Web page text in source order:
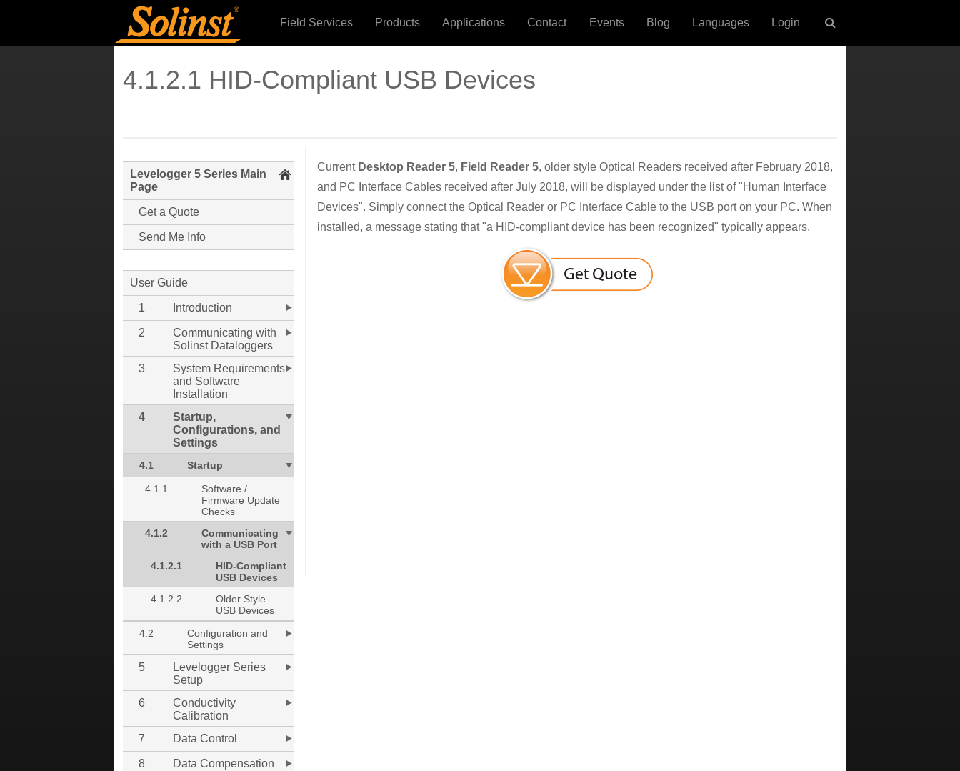
Field Services Products Applications Contact Events Blog Languages Login
4.1.2.1 HID-Compliant USB Devices
Current Desktop Reader 5, Field Reader 5, older style Optical Readers received after February 2018,
and PC Interface Cables received after July 2018, will be displayed under the list of "Human Interface
Devices". Simply connect the Optical Reader or PC Interface Cable to the USB port on your PC. When
installed, a message stating that "a HID-compliant device has been recognized" typically appears.
Levelogger 5 Series Main
Page
Get a Quote
Send Me Info
User Guide
1 Introduction
2
Communicating with
Solinst Dataloggers
3
System Requirements
and Software
Installation
4
Startup,
Configurations, and
Settings
4.1 Startup
4.1.1
Software /
Firmware Update
Checks
4.1.2
Communicating
with a USB Port
4.1.2.1
HID-Compliant
USB Devices
4.1.2.2
Older Style
USB Devices
4.2
Configuration and
Settings
5
Levelogger Series
Setup
6
Conductivity
Calibration
7
Data Control
8 Data Compensation